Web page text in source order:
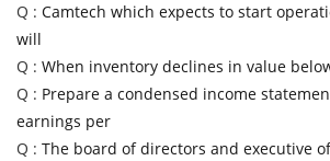
Q : Camtech which expects to start
will
Q : When inventory declines in value
Q : Prepare a condensed income
earnings per
Q : The board of directors and executive